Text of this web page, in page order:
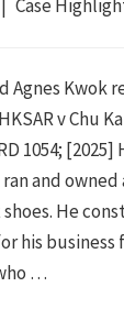
Case
Agnes Kwok
v Chu
1054; [2025]
and owned
He
his business
…